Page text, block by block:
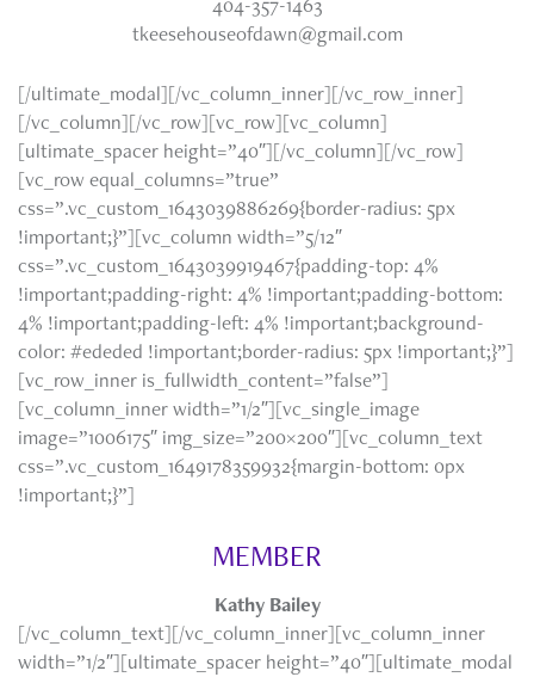
tkeesehouseofdawn@gmail.com
[/ultimate_modal][/vc_column_inner][/vc_row_inner]
[/vc_column][/vc_row][vc_row][vc_column]
[ultimate_spacer height=”40″][/vc_column][/vc_row]
[vc_row equal_columns=”true”
css=”.vc_custom_1643039886269{border-radius: 5px
!important;}”][vc_column width=”5/12″
css=”.vc_custom_1643039919467{padding-top: 4%
!important;padding-right: 4% !important;padding-bottom:
4% !important;padding-left: 4% !important;background-
color: #ededed !important;border-radius: 5px !important;}”]
[vc_row_inner is_fullwidth_content=”false”]
[vc_column_inner width=”1/2″][vc_single_image
image=”1006175″ img_size=”200×200″][vc_column_text
css=”.vc_custom_1649178359932{margin-bottom: 0px
!important;}”]
MEMBER
Kathy Bailey
[/vc_column_text][/vc_column_inner][vc_column_inner
width=”1/2″][ultimate_spacer height=”40″][ultimate_modal